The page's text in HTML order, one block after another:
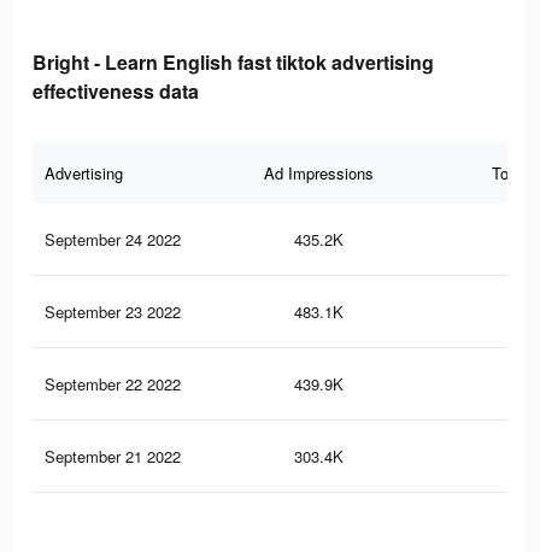
Bright - Learn English fast tiktok advertising
effectiveness data
Advertising Ad Impressions Total
September 24 2022 435.2K
September 23 2022 483.1K
September 22 2022 439.9K
September 21 2022 303.4K